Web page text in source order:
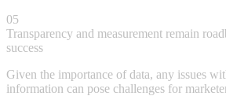
05
Transparency and measurement remain
success
Given the importance of data, any issues
information can pose challenges for